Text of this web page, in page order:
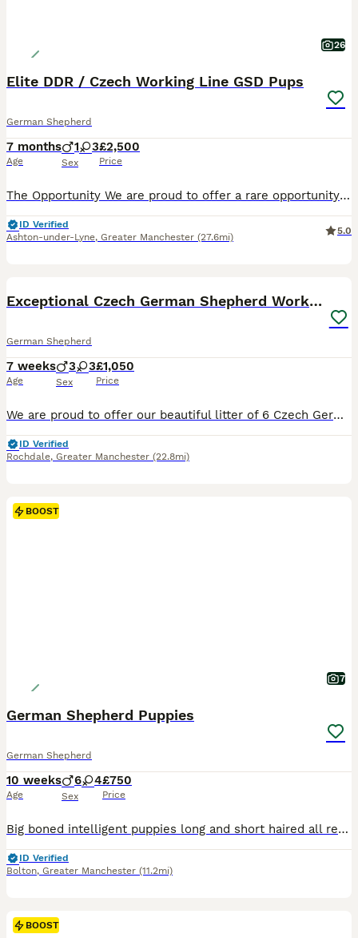
26
Elite DDR / Czech Working Line GSD Pups
German Shepherd
7 months
Age
1 3
Sex
£2,500
Price
​The Opportunity We are proud to offer a rare opportunity to acquire an outstanding German Shepherd from top-tier, imported from ******************n European working lines. ​This was an exclusive, se
ID Verified
Ashton-under-Lyne, Greater Manchester (27.6mi)
5.0
Exceptional Czech German Shepherd WorkingLine Pups
German Shepherd
7 weeks
Age
3 3
Sex
£1,050
Price
We are proud to offer our beautiful litter of 6 Czech German Shepherd puppies, born on 16 June 2026 and ready for their forever homes from 11 August 2026 at 8 weeks old. These puppies come from strong working-line bloodlines, combining intelligence, loyalty, confidence, drive, and excellent family temperaments. They have been raised in a loving home environment, receiving
ID Verified
Rochdale, Greater Manchester (22.8mi)
BOOST
7
German Shepherd Puppies
German Shepherd
10 weeks
Age
6 4
Sex
£750
Price
Big boned intelligent puppies long and short haired all ready for a forever home Dogs and bitches have lovely manners
ID Verified
Bolton, Greater Manchester (11.2mi)
BOOST